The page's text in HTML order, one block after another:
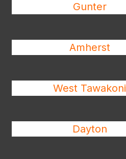
Gunter
Amherst
West Tawakoni
Dayton